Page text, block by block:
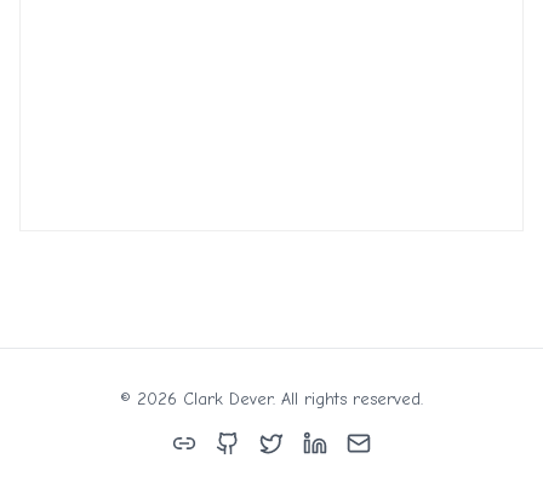
© 2026 Clark Dever. All rights reserved.
Links GitHubTwitterLinkedIn
Email